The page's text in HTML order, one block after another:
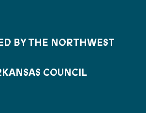
BY THE NORTHWEST
COUNCIL